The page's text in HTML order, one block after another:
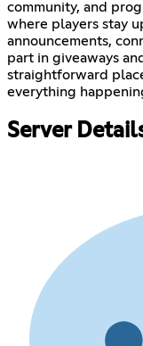
community, and
where players stay
announcements,
part in giveaways
straightforward
everything
Server